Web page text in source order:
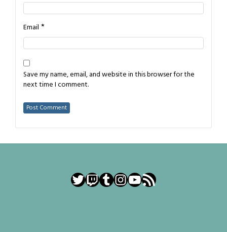
Email *
Save my name, email, and website in this browser for the
next time I comment.
Twitter
Twitch
Tumblr
Instagram
YouTube
RSS Feed